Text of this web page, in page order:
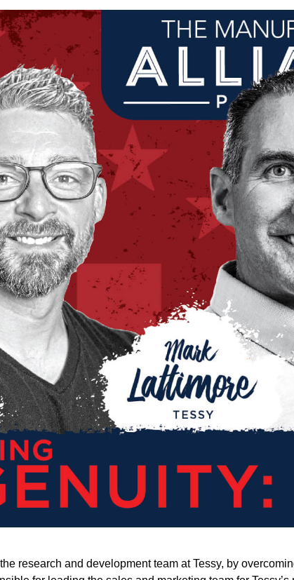
research and development team at Tessy, by